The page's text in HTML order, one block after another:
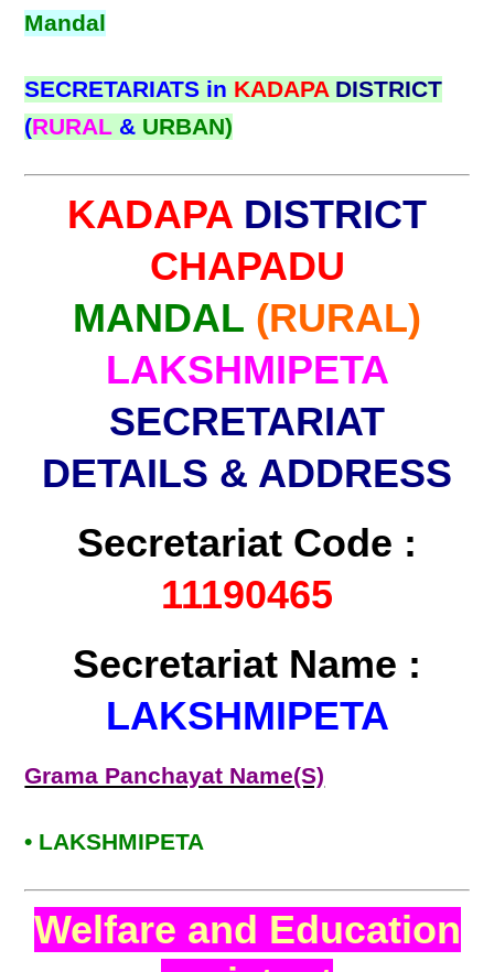
Mandal
SECRETARIATS in KADAPA DISTRICT
(RURAL & URBAN)
KADAPA DISTRICT
CHAPADU
MANDAL (RURAL)
LAKSHMIPETA
SECRETARIAT
DETAILS & ADDRESS
Secretariat Code :
11190465
Secretariat Name :
LAKSHMIPETA
Grama Panchayat Name(S)
• LAKSHMIPETA
Welfare and Education